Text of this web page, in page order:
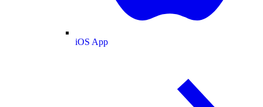
iOS App